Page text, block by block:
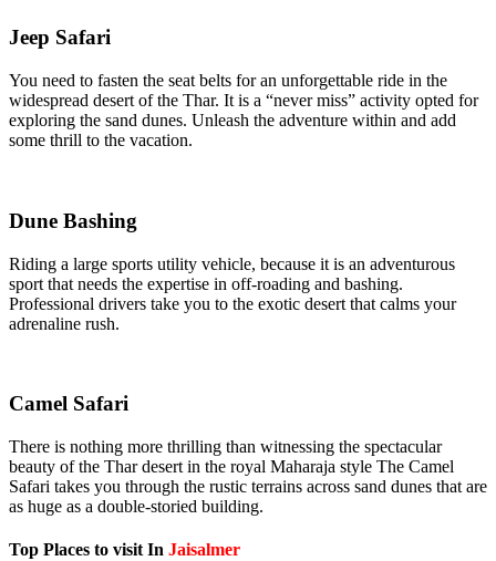
Jeep Safari
You need to fasten the seat belts for an unforgettable ride in the
widespread desert of the Thar. It is a “never miss” activity opted for
exploring the sand dunes. Unleash the adventure within and add
some thrill to the vacation.
Dune Bashing
Riding a large sports utility vehicle, because it is an adventurous
sport that needs the expertise in off-roading and bashing.
Professional drivers take you to the exotic desert that calms your
adrenaline rush.
Camel Safari
There is nothing more thrilling than witnessing the spectacular
beauty of the Thar desert in the royal Maharaja style The Camel
Safari takes you through the rustic terrains across sand dunes that are
as huge as a double-storied building.
Top Places to visit In Jaisalmer